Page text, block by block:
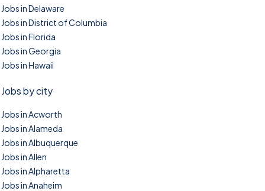
Jobs in Delaware
Jobs in District of Columbia
Jobs in Florida
Jobs in Georgia
Jobs in Hawaii
Jobs by city
Jobs in Acworth
Jobs in Alameda
Jobs in Albuquerque
Jobs in Allen
Jobs in Alpharetta
Jobs in Anaheim